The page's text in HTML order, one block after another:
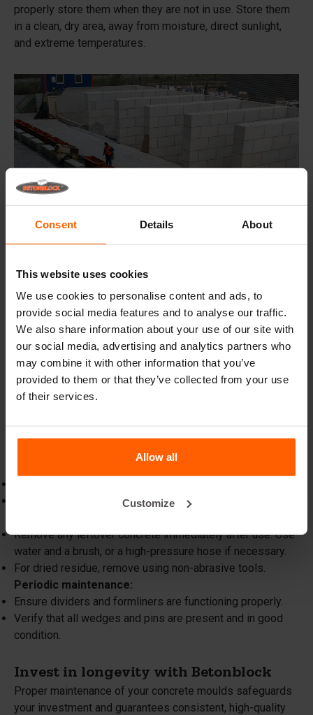
Consent Details About
This website uses cookies
We use cookies to personalise content and ads, to
provide social media features and to analyse our traffic.
We also share information about your use of our site with
our social media, advertising and analytics partners who
may combine it with other information that you’ve
provided to them or that they’ve collected from your use
of their services.
Allow all
Customize
properly store them when they are not in use. Store them
in a clean, dry area, away from moisture, direct sunlight,
and extreme temperatures.
3. Inspect and maintain regularly
Regular inspections help identify issues early, preventing
costly repairs or replacements. Address minor issues
promptly, such as replacing worn partssuch as pins or
wedges.
4. Quick checklist for optimal mould
Apply a release agent evenly across the surface.
Remove any leftover concrete immediately after use. Use
water and a brush, or a high-pressure hose if necessary.
For dried residue, remove using non-abrasive tools.
Periodic maintenance:
Ensure dividers and formliners are functioning properly.
Verify that all wedges and pins are present and in good
condition.
Invest in longevity with Betonblock
Proper maintenance of your concrete moulds safeguards
your investment and guarantees consistent, high-quality